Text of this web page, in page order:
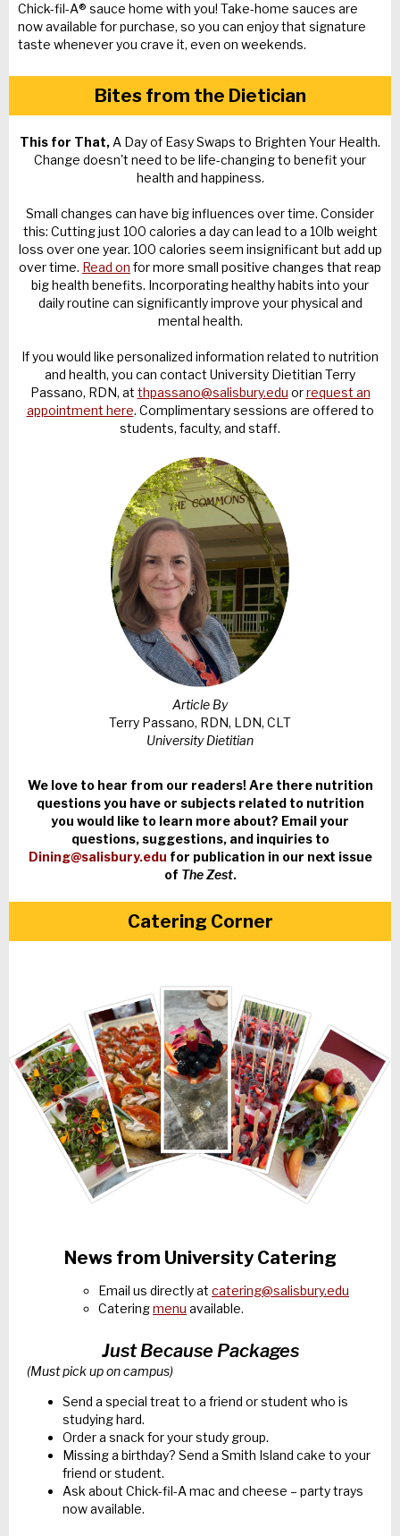
Chick-fil-A® sauce home with you! Take-home sauces are
now available for purchase, so you can enjoy that signature
taste whenever you crave it, even on weekends.
Bites from the Dietician
This for That, A Day of Easy Swaps to Brighten Your Health.
Change doesn't need to be life-changing to benefit your
health and happiness.
Small changes can have big influences over time. Consider
this: Cutting just 100 calories a day can lead to a 10lb weight
loss over one year. 100 calories seem insignificant but add up
over time. Read on for more small positive changes that reap
big health benefits. Incorporating healthy habits into your
daily routine can significantly improve your physical and
mental health.
If you would like personalized information related to nutrition
and health, you can contact University Dietitian Terry
Passano, RDN, at thpassano@salisbury.edu orrequest an
appointment here. Complimentary sessions are offered to
students, faculty, and staff.
Article By
Terry Passano, RDN, LDN, CLT
University Dietitian
We love to hear from our readers! Are there nutrition
questions you have or subjects related to nutrition
you would like to learn more about? Email your
questions, suggestions, and inquiries to
Dining@salisbury.edu for publication in our next issue
of The Zest.
Catering Corner
News from University Catering
Email us directly at catering@salisbury.edu
Cateringmenu available.
Just Because Packages
(Must pick up on campus)
Send a special treat to a friend or student who is
studying hard.
Order a snack for your study group.
Missing a birthday? Send a Smith Island cake to your
friend or student.
Ask about Chick-fil-A mac and cheese – party trays
now available.